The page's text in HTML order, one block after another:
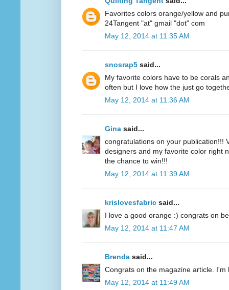
Favorites colors orange/yellow and
24Tangent "at" gmail "dot" com
May 12, 2014 at 11:35 AM
snosrap5 said...
My favorite colors have to be corals
often but I love how the just go
May 12, 2014 at 11:36 AM
Gina said...
congratulations on your publication!!!
designers and my favorite color right
the chance to win!!!
May 12, 2014 at 11:39 AM
krislovesfabric said...
I love a good orange :) congrats on
May 12, 2014 at 11:47 AM
Brenda said...
Congrats on the magazine article. I'm
May 12, 2014 at 11:49 AM